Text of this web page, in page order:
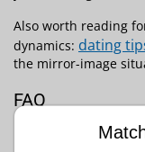
Also worth reading
dynamics: dating
the mirror-image
FAQ
Is it offensive